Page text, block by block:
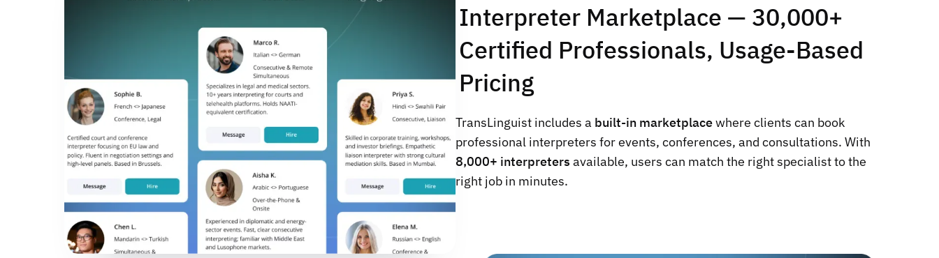
Interpreter Marketplace — 30,000+
Certified Professionals, Usage-Based
Pricing
TransLinguist includes a built-in marketplacewhere clients can book
professional interpreters for events, conferences, and consultations. With
8,000+ interpreters available, users can match the right specialist to the
right job in minutes.